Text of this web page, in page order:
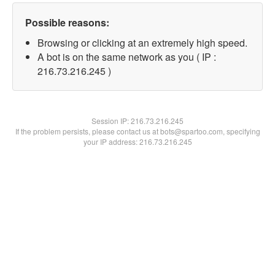
Possible reasons:
Browsing or clicking at an extremely high speed.
A bot is on the same network as you ( IP :
216.73.216.245 )
Session IP:216.73.216.245
If the problem persists, please contact us at bots@spartoo.com, specifying
your IP address: 216.73.216.245